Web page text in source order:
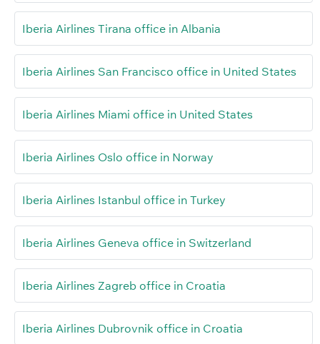
Iberia Airlines Tirana office in Albania
Iberia Airlines San Francisco office in United States
Iberia Airlines Miami office in United States
Iberia Airlines Oslo office in Norway
Iberia Airlines Istanbul office in Turkey
Iberia Airlines Geneva office in Switzerland
Iberia Airlines Zagreb office in Croatia
Iberia Airlines Dubrovnik office in Croatia